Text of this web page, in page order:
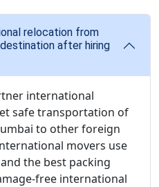
relocation from
after hiring
international
safe transportation of
to other foreign
movers use
the best packing
free international